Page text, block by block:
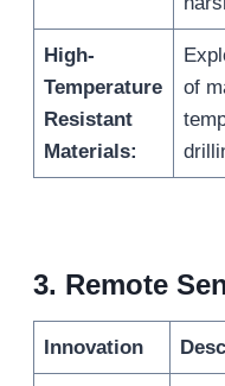
High-
Temperature
Resistant
Materials:
of
3. Remote
Innovation